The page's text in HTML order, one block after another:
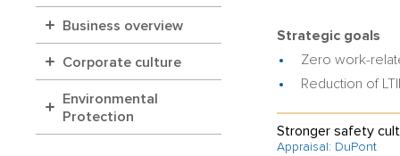
Business overview
Corporate culture
Environmental
Protection
Strategic goals
Zero work-
Reduction of
Stronger safety
Appraisal: DuPont